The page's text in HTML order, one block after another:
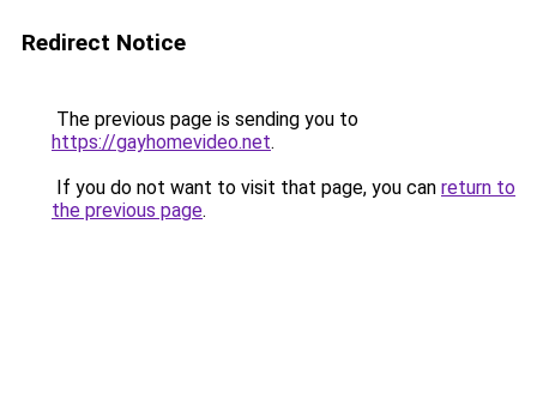
Redirect Notice
The previous page is sending you to
https://gayhomevideo.net.
If you do not want to visit that page, you can return to
the previous page.